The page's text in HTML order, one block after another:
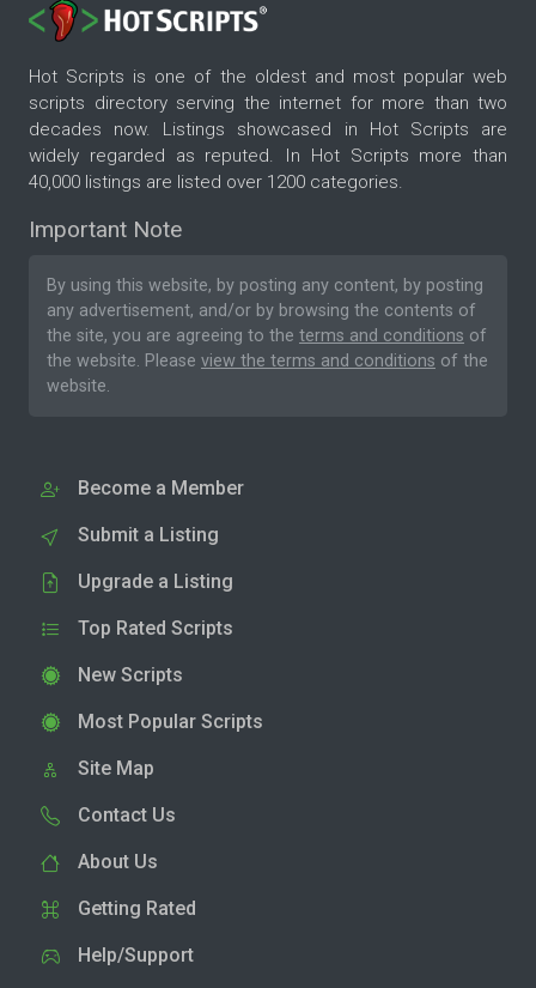
Hot Scripts is one of the oldest and most popular web
scripts directory serving the internet for more than two
decades now. Listings showcased in Hot Scripts are
widely regarded as reputed. In Hot Scripts more than
40,000 listings are listed over 1200 categories.
Important Note
By using this website, by posting any content, by posting
any advertisement, and/or by browsing the contents of
the site, you are agreeing to the terms and conditions of
the website. Please view the terms and conditions of the
website.
Become a Member
Submit a Listing
Upgrade a Listing
Top Rated Scripts
New Scripts
Most Popular Scripts
Site Map
Contact Us
About Us
Getting Rated
Help/Support